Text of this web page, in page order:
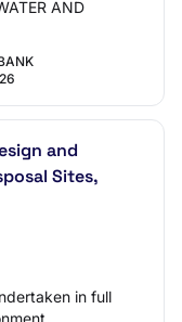
AND
and
Sites,
in full